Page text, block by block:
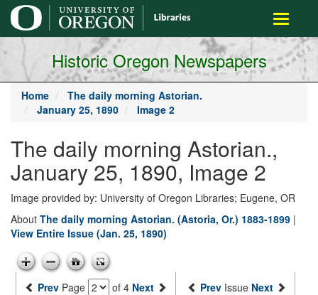
main
content
Toggle
Historic Oregon Newspapers
Home
The daily morning Astorian.
January 25, 1890
Image 2
The daily morning Astorian.,
January 25, 1890, Image 2
Image provided by: University of Oregon Libraries; Eugene, OR
About The daily morning Astorian. (Astoria, Or.) 1883-1899 |
View Entire Issue (Jan. 25, 1890)
Prev Page of 4 Next Prev Issue Next